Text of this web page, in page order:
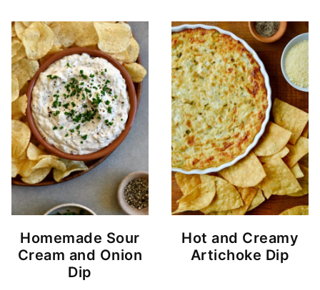
Homemade Sour
Cream and Onion
Dip
Hot and Creamy
Artichoke Dip